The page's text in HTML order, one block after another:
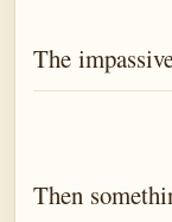
The
Then